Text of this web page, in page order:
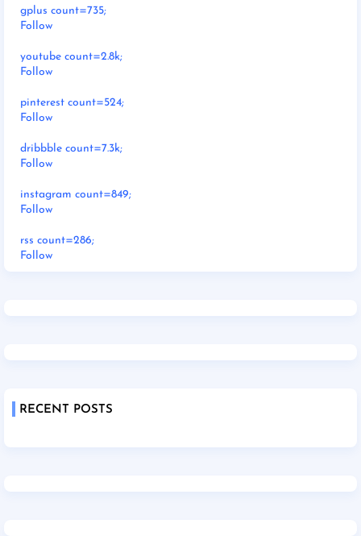
gplus count=735;
Follow
youtube count=2.8k;
Follow
pinterest count=524;
Follow
dribbble count=7.3k;
Follow
instagram count=849;
Follow
rss count=286;
Follow
RECENT POSTS